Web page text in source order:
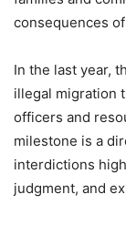
consequences
In the last year,
illegal migration
officers and
milestone is a
interdictions
judgment, and